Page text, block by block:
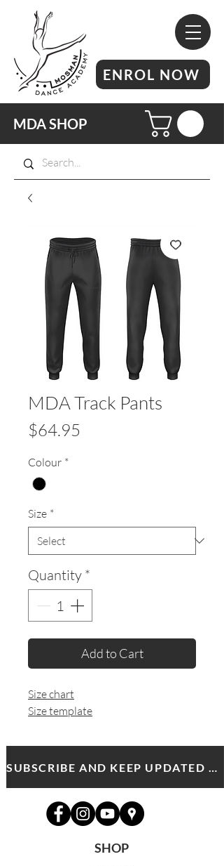
ENROL NOW
MDA SHOP
MDA Track Pants
$64.95
Colour *
Size *
Quantity *
Add to Cart
Size chart
Size template
SHOP